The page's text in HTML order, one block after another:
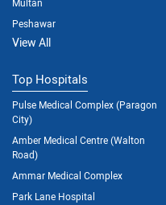
Peshawar
View All
Top Hospitals
Pulse Medical Complex (Paragon
City)
Amber Medical Centre (Walton
Road)
Ammar Medical Complex
Park Lane Hospital